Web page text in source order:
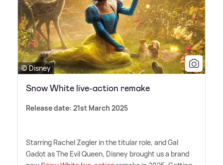
© Disney
Snow White live-action remake
Release date: 21st March 2025
Starring Rachel Zegler in the titular role, and Gal
Gadot as The Evil Queen, Disney brought us a brand